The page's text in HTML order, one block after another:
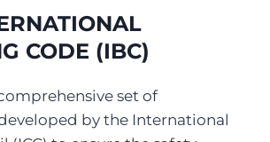
CODE (IBC)
set of
by the International